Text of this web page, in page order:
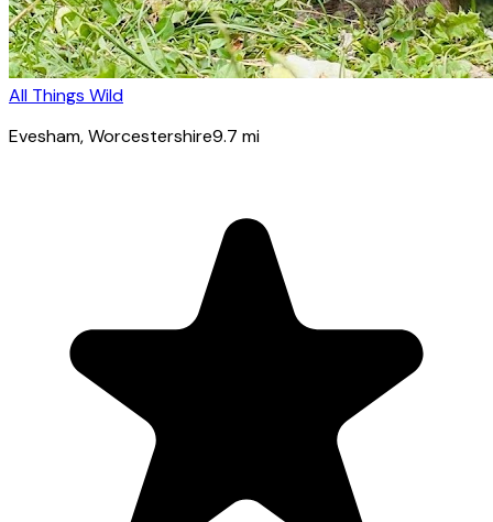
All Things Wild
Evesham, Worcestershire9.7 mi